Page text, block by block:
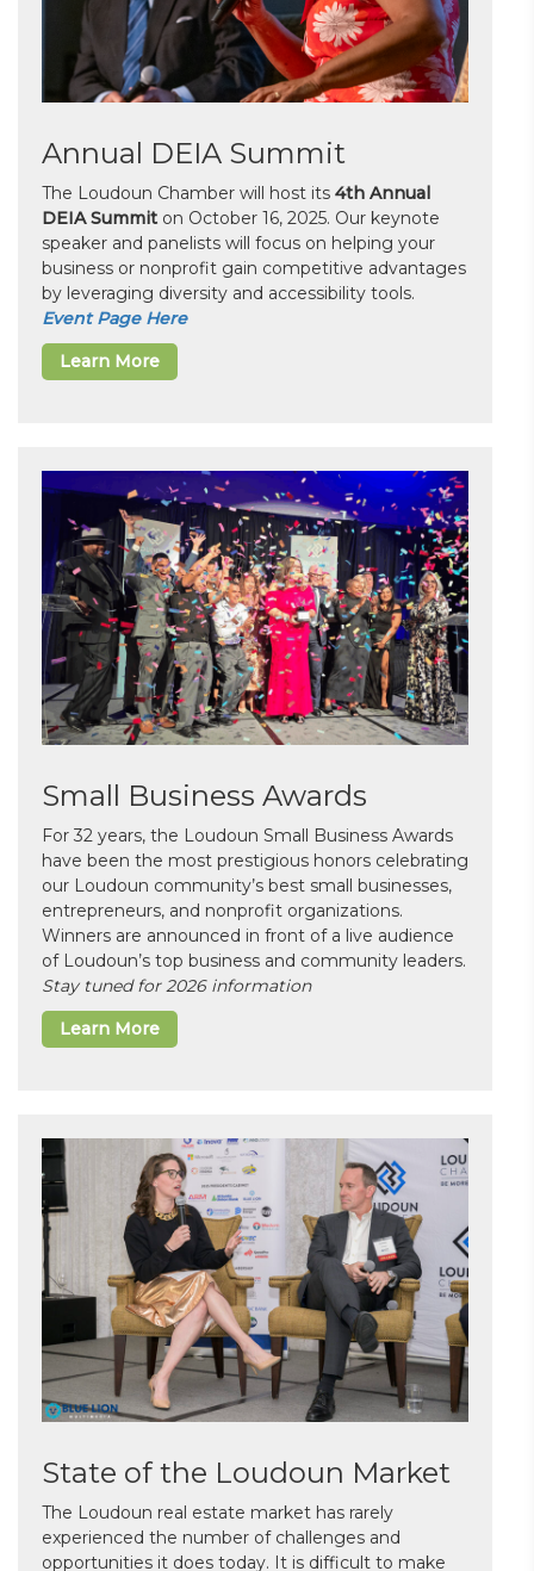
Annual DEIA Summit
The Loudoun Chamber will host its 4th Annual
DEIA Summit on October 16, 2025. Our keynote
speaker and panelists will focus on helping your
business or nonprofit gain competitive advantages
by leveraging diversity and accessibility tools.
Event Page Here
Learn More
Small Business Awards
For 32 years, the Loudoun Small Business Awards
have been the most prestigious honors celebrating
our Loudoun community’s best small businesses,
entrepreneurs, and nonprofit organizations.
Winners are announced in front of a live audience
of Loudoun’s top business and community leaders.
Stay tuned for 2026 information
Learn More
State of the Loudoun Market
The Loudoun real estate market has rarely
experienced the number of challenges and
opportunities it does today. It is difficult to make